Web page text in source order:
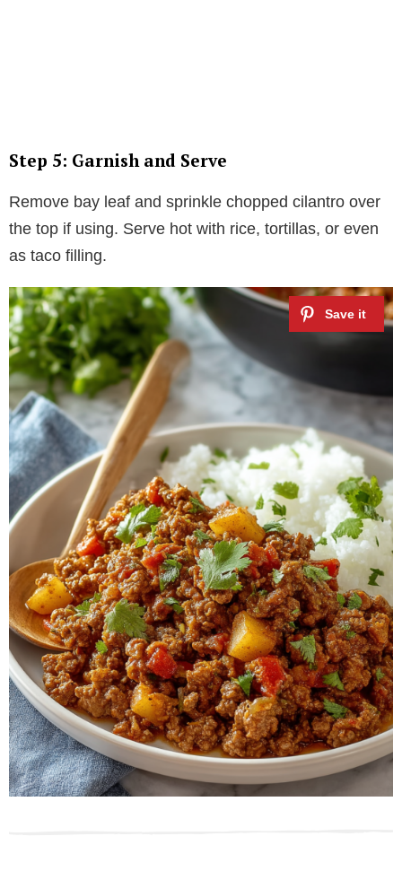
Step 5: Garnish and Serve
Remove bay leaf and sprinkle chopped cilantro over
the top if using. Serve hot with rice, tortillas, or even
as taco filling.